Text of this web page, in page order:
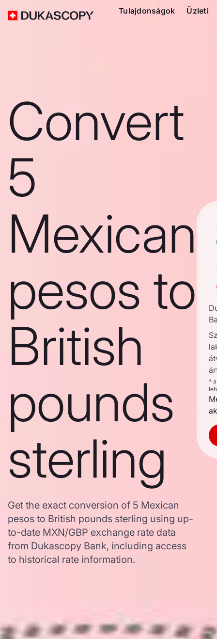
Tulajdonságok Üzleti
Convert
5
Mexican
pesos to
British
pounds
sterling
Get the exact conversion of 5 Mexican
pesos to British pounds sterling using up-
to-date MXN/GBP exchange rate data
from Dukascopy Bank, including access
to historical rate information.
*